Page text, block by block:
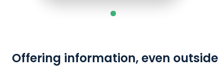
Offering information, even